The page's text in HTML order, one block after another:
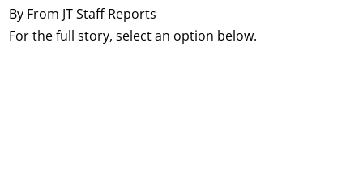
By From JT Staff Reports
For the full story, select an option below.